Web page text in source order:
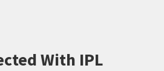
With IPL